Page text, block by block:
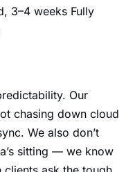
3–4 weeks Fully
Our
chasing down cloud
We also don’t
sitting — we know